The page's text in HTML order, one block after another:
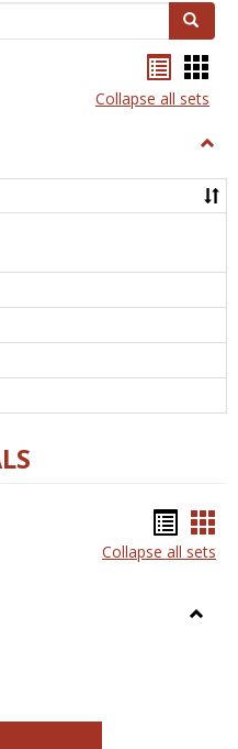
Search
listcard
view
Collapse all sets
list
Collapse all sets